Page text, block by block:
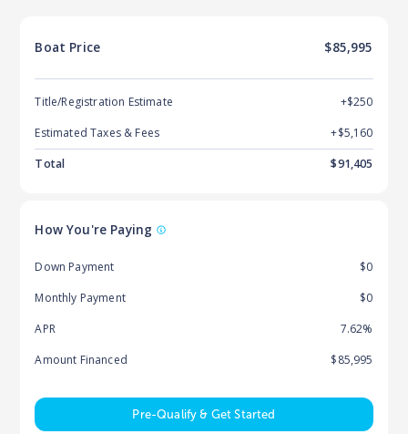
Boat Price $85,995
Title/Registration Estimate
+$250
Estimated Taxes & Fees
+$5,160
Total
$91,405
How You're Paying
Down Payment
$0
Monthly Payment
$0
APR
7.62%
Amount Financed
$85,995
Pre-Qualify & Get Started